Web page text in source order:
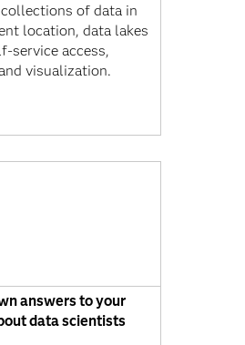
of data in
location, data lakes
service access,
visualization.
answers to your
data scientists